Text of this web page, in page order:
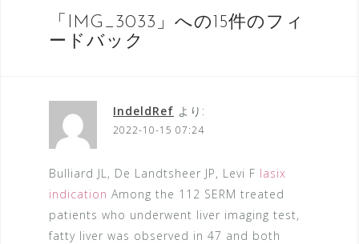
「 IMG_3033 」への15件のフィ
ードバック
IndeldRef より:
2022-10-15 07:24
Bulliard JL, De Landtsheer JP, Levi F lasix
indication Among the 112 SERM treated
patients who underwent liver imaging test,
fatty liver was observed in 47 and both